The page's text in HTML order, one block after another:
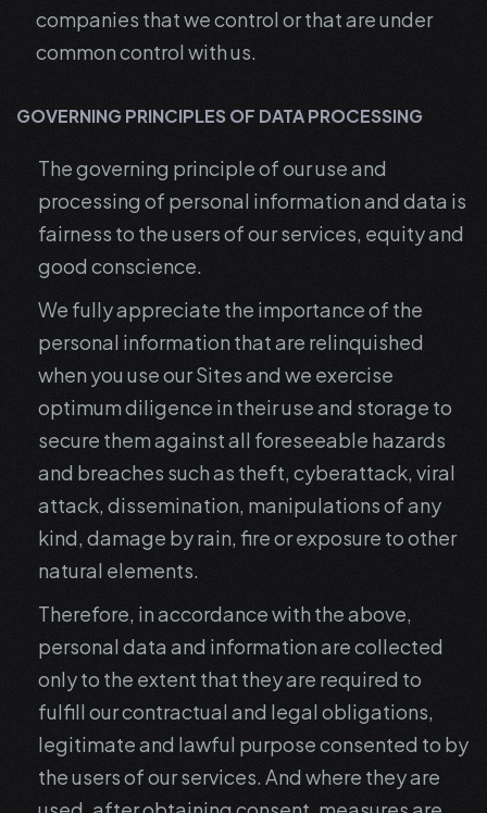
companies that we control or that are under
common control with us.
GOVERNING PRINCIPLES OF DATA PROCESSING
The governing principle of our use and
processing of personal information and data is
fairness to the users of our services, equity and
good conscience.
We fully appreciate the importance of the
personal information that are relinquished
when you use our Sites and we exercise
optimum diligence in their use and storage to
secure them against all foreseeable hazards
and breaches such as theft, cyberattack, viral
attack, dissemination, manipulations of any
kind, damage by rain, fire or exposure to other
natural elements.
Therefore, in accordance with the above,
personal data and information are collected
only to the extent that they are required to
fulfill our contractual and legal obligations,
legitimate and lawful purpose consented to by
the users of our services. And where they are